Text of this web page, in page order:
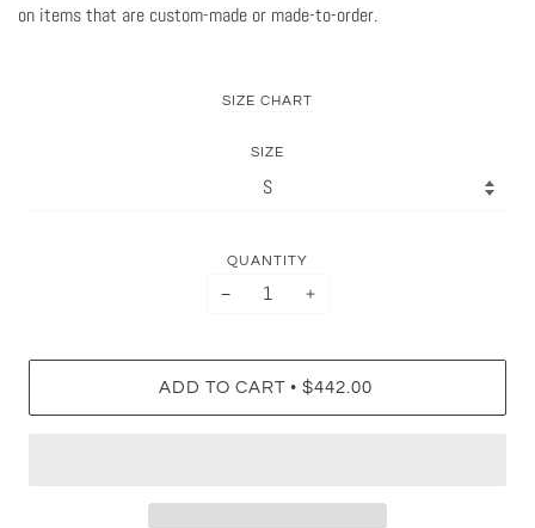
on items that are custom-made or made-to-order.
SIZE CHART
SIZE
QUANTITY
− +
ADD TO CART • $442.00